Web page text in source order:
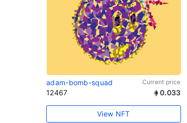
adam-bomb-squad Current price
12467 0.033
View NFT